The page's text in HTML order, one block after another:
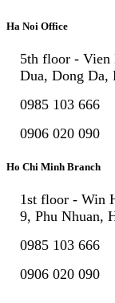
Ha Noi Office
5th floor - Vien
Dua, Dong Da,
0985 103 666
0906 020 090
Ho Chi Minh Branch
1st floor - Win
9, Phu Nhuan,
0985 103 666
0906 020 090